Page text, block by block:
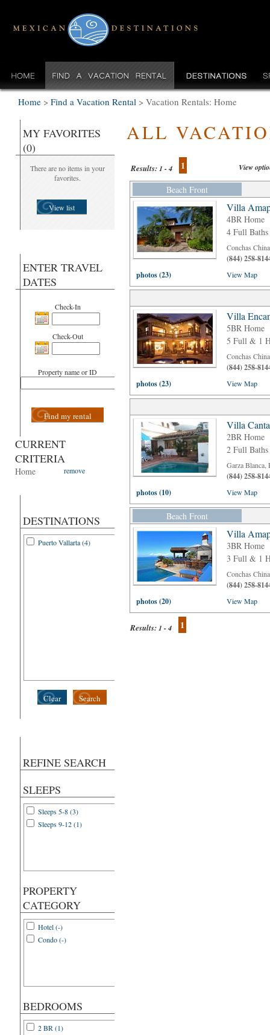
Home > Find a Vacation Rental > Vacation Rentals: Home
MY FAVORITES
(0)
There are no items in your
favorites.
View list
ENTER TRAVEL
DATES
Check-In
Check-Out
Property name or ID
Find my rental
CURRENT
CRITERIA
Home remove
DESTINATIONS
Puerto Vallarta (4)
Search
Clear
REFINE SEARCH
SLEEPS
Sleeps 5-8 (3)
Sleeps 9-12 (1)
PROPERTY
CATEGORY
Hotel (-)
Condo (-)
BEDROOMS
2 BR (1)
ALL
Results:1 - 4 1 View
Beach Front
Villa
4BR Home
4 Full Baths
Conchas
(844) 258-
photos (23)
View Map
Villa
5BR Home
5 Full & 1
Conchas
(844) 258-
photos (23)
View Map
Villa
2BR Home
2 Full Baths
Garza Blanca,
(844) 258-
photos (10)
View Map
Beach Front
Villa
3BR Home
3 Full & 1
Conchas
(844) 258-
photos (20)
View Map
Results:1 - 4 1